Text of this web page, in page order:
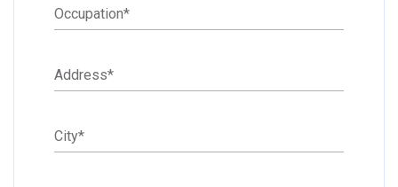
Occupation*
Address*
City*